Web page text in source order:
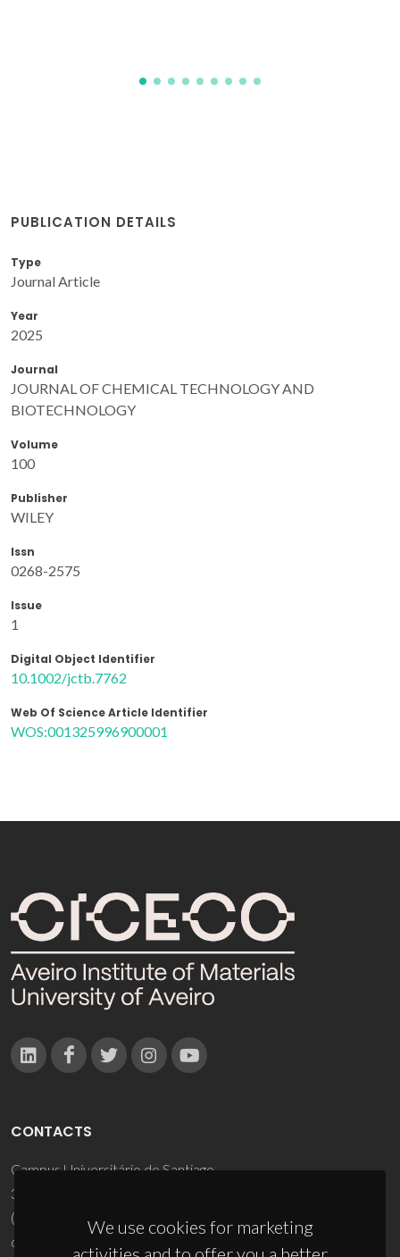
PUBLICATION DETAILS
Type
Journal Article
Year
2025
Journal
JOURNAL OF CHEMICAL TECHNOLOGY AND
BIOTECHNOLOGY
Volume
100
Publisher
WILEY
Issn
0268-2575
Issue
1
Digital Object Identifier
10.1002/jctb.7762
Web Of Science Article Identifier
WOS:001325996900001
We use cookies for marketing
CONTACTS
Campus Universitário de Santiago
3810-193 Aveiro - Portugal
(+351) 234 370 200
ciceco@ua.pt